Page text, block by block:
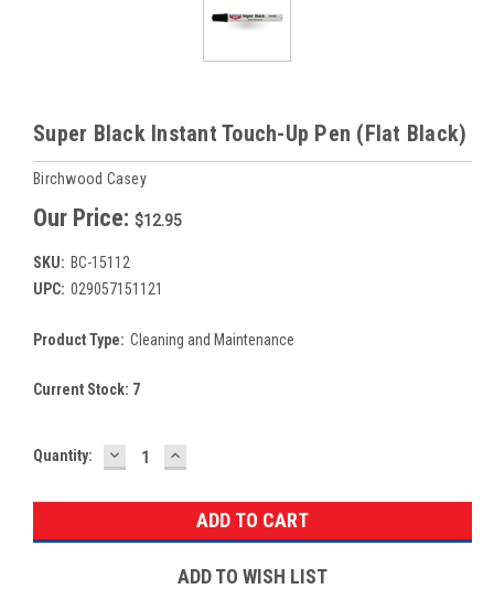
Super Black Instant Touch-Up Pen (Flat Black)
Birchwood Casey
Our Price: $12.95
SKU: BC-15112
UPC: 029057151121
Product Type: Cleaning and Maintenance
Current Stock: 7
Quantity: DECREASE
QUANTITY:
INCREASE
QUANTITY:
ADD TO WISH LIST